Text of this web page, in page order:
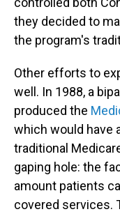
they decided to
the program's
Other efforts to
well. In 1988, a
produced the
which would have
traditional
gaping hole: the
amount patients
covered services.